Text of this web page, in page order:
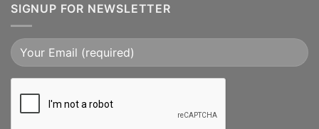
SIGNUP FOR NEWSLETTER